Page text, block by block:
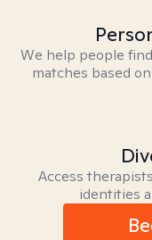
We help people
matches based
Access
identities